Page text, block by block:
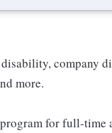
company
more.
for full-time